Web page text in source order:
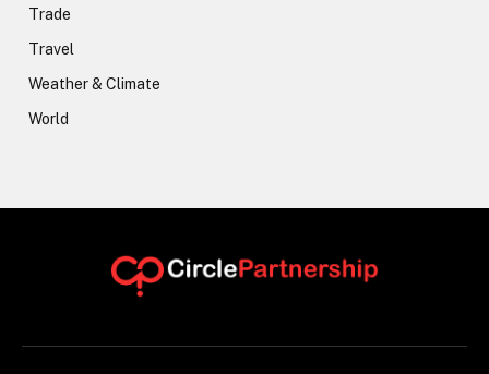
Trade
Travel
Weather & Climate
World